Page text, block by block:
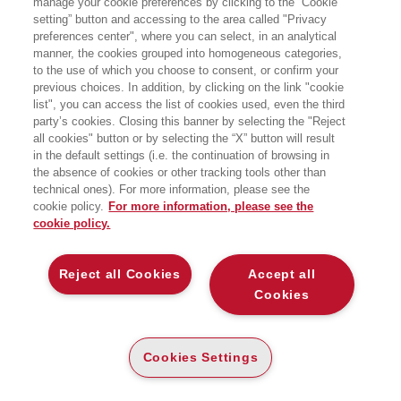
Dorado - Lungo Dora Firenza 37 - Torino
setting” button and accessing to the area called "Privacy
preferences center", where you can select, in an analytical
manner, the cookies grouped into homogeneous categories,
to the use of which you choose to consent, or confirm your
previous choices. In addition, by clicking on the link "cookie
list", you can access the list of cookies used, even the third
party’s cookies. Closing this banner by selecting the "Reject
all cookies" button or by selecting the “X” button will result
in the default settings (i.e. the continuation of browsing in
the absence of cookies or other tracking tools other than
technical ones). For more information, please see the
cookie policy. For more information, please see the
cookie policy.
Accept all
Cookies
Reject all Cookies
Cookies Settings